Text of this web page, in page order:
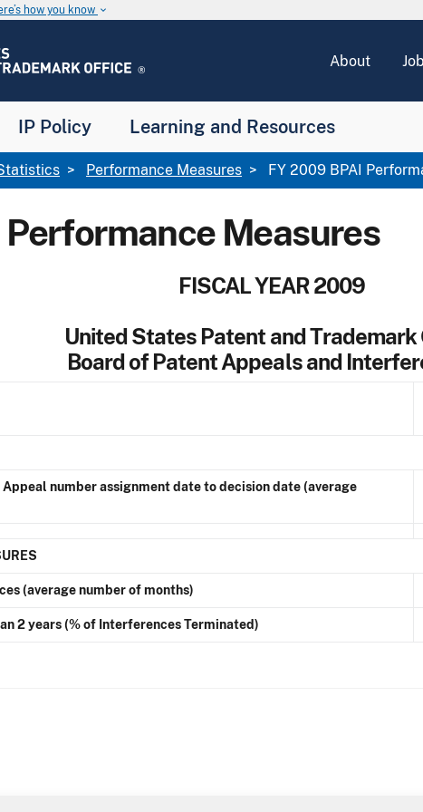
how you know keyboard_arrow_down
About
IP Policy Learning and Resources
Performance Measures FY 2009 BPAI
Measures
FISCAL YEAR 2009
United States Patent and Trademark
Board of Patent Appeals and
number assignment date to decision date (average
(average number of months)
2 years (% of Interferences Terminated)